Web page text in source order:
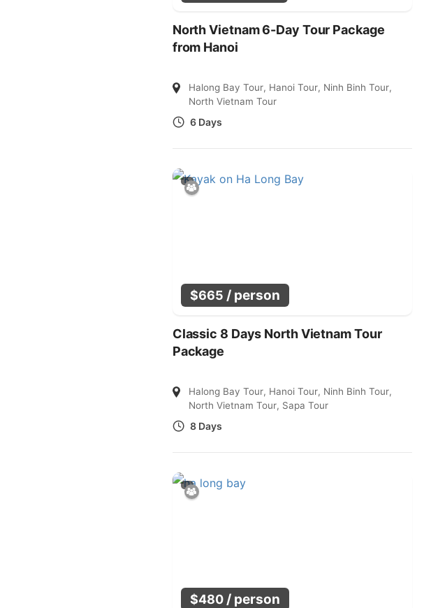
North Vietnam 6-Day Tour Package
from Hanoi
Halong Bay Tour, Hanoi Tour, Ninh Binh Tour,
North Vietnam Tour
6 Days
$665 / person
Classic 8 Days North Vietnam Tour
Package
Halong Bay Tour, Hanoi Tour, Ninh Binh Tour,
North Vietnam Tour, Sapa Tour
8 Days
$480 / person